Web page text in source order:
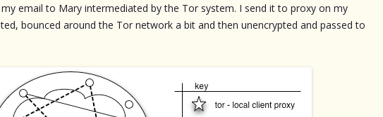
my email to Mary intermediated by the Tor system. I send it to proxy on my
bounced around the Tor network a bit and then unencrypted and passed to